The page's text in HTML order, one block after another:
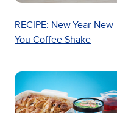
RECIPE: New-Year-New-
You Coffee Shake